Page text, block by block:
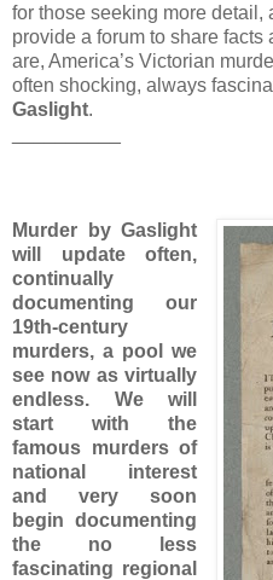
for those seeking more detail,
provide a forum to share
are, America’s Victorian
often shocking, always
Gaslight.
Murder by Gaslight
will update often,
continually
documenting our
19th-century
murders, a pool we
see now as virtually
endless. We will
start with the
famous murders of
national interest
and very soon
begin documenting
the no less
fascinating regional